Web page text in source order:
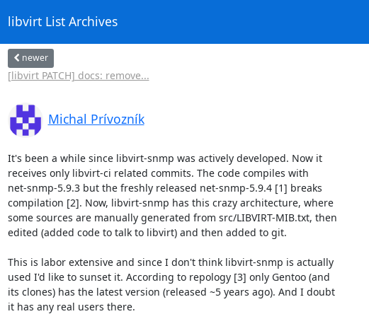
libvirt List Archives
newer
[libvirt PATCH] docs: remove...
Michal Prívozník
It's been a while since libvirt-snmp was actively developed. Now it
receives only libvirt-ci related commits. The code compiles with
net-snmp-5.9.3 but the freshly released net-snmp-5.9.4 [1] breaks
compilation [2]. Now, libvirt-snmp has this crazy architecture, where
some sources are manually generated from src/LIBVIRT-MIB.txt, then
edited (added code to talk to libvirt) and then added to git.
This is labor extensive and since I don't think libvirt-snmp is actually
used I'd like to sunset it. According to repology [3] only Gentoo (and
its clones) has the latest version (released ~5 years ago). And I doubt
it has any real users there.